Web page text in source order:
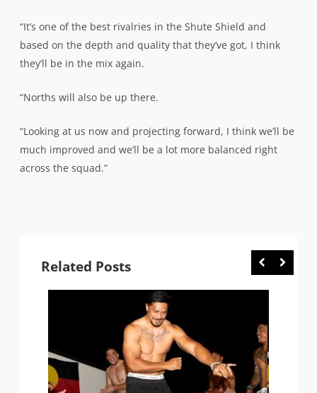
“It’s one of the best rivalries in the Shute Shield and
based on the depth and quality that they’ve got, I think
they’ll be in the mix again.
“Norths will also be up there.
“Looking at us now and projecting forward, I think we’ll be
much improved and we’ll be a lot more balanced right
across the squad.”
Related Posts